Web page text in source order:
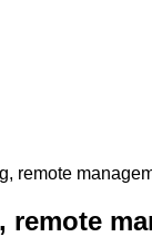
remote